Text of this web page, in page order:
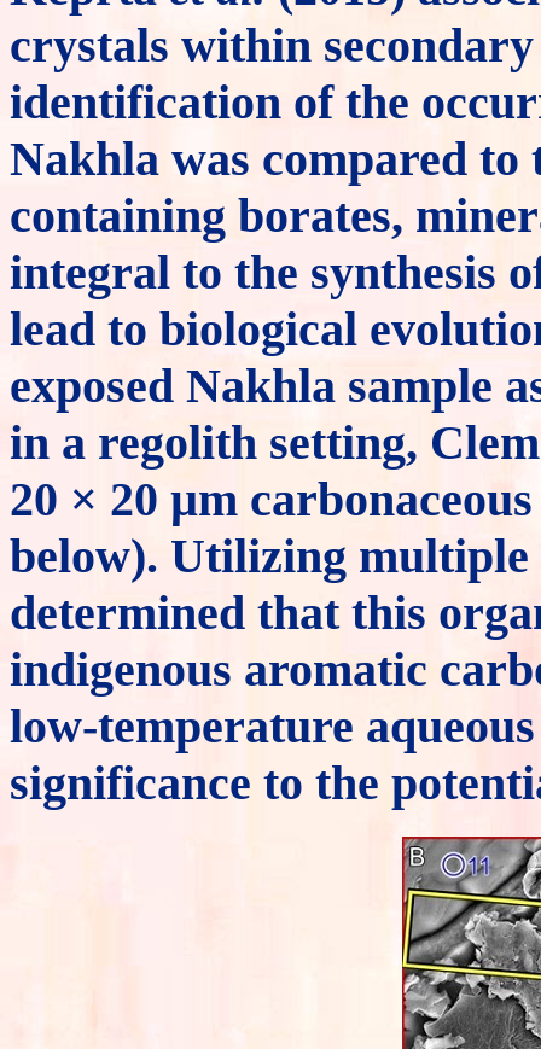
crystals within
identification of the
Nakhla was compared
containing borates,
integral to the synthesis
lead to biological
exposed Nakhla sample
in a regolith setting,
20 × 20 µm
below). Utilizing multiple
determined that this
indigenous aromatic
low-temperature
significance to the